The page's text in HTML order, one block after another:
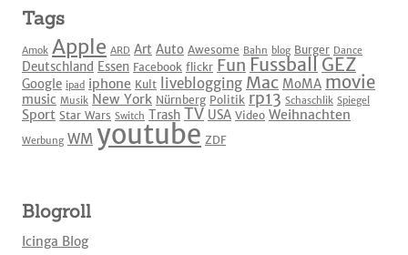
Tags
Amok Apple ARD Art Auto Awesome Bahn blog Burger Dance
Deutschland Essen Facebook flickr Fun Fussball GEZ
Google ipad iphone Kult liveblogging Mac MoMA movie
music Musik New York Nürnberg Politik rp13 Schaschlik Spiegel
Sport Star Wars Switch Trash TV USA Video Weihnachten
Werbung WM youtube ZDF
Blogroll
Icinga Blog